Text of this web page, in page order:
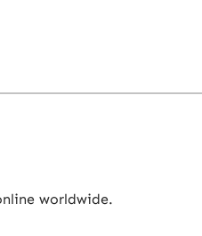
worldwide.